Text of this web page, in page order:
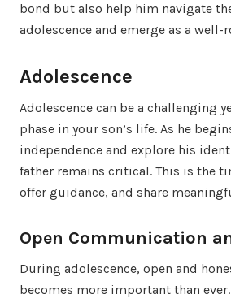
bond but also help him navigate
adolescence and emerge as a
Adolescence
Adolescence can be a challenging
phase in your son’s life. As he
independence and explore his
father remains critical. This is the
offer guidance, and share
Open Communication
During adolescence, open and
becomes more important than ever.